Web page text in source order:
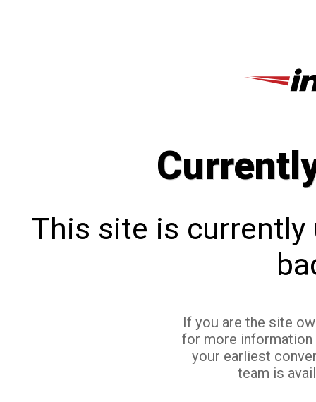
This site is currently
If you are the site
for more
your earliest
team is